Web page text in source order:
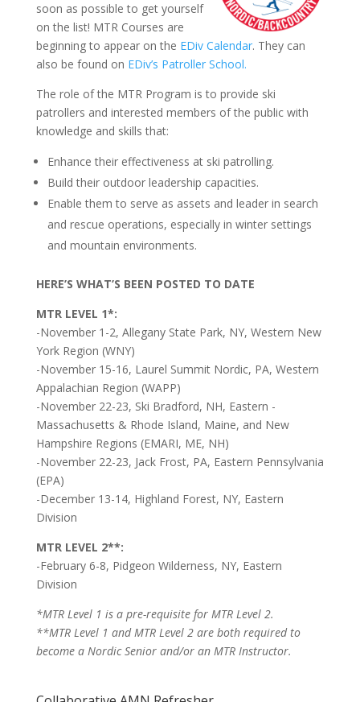
soon as possible to get yourself
on the list! MTR Courses are
beginning to appear on the EDiv Calendar. They can
also be found on EDiv’s Patroller School.
The role of the MTR Program is to provide ski
patrollers and interested members of the public with
knowledge and skills that:
Enhance their effectiveness at ski patrolling.
Build their outdoor leadership capacities.
Enable them to serve as assets and leader in search
and rescue operations, especially in winter settings
and mountain environments.
HERE’S WHAT’S BEEN POSTED TO DATE
MTR LEVEL 1*:
-November 1-2, Allegany State Park, NY, Western New
York Region (WNY)
-November 15-16, Laurel Summit Nordic, PA, Western
Appalachian Region (WAPP)
-November 22-23, Ski Bradford, NH, Eastern -
Massachusetts & Rhode Island, Maine, and New
Hampshire Regions (EMARI, ME, NH)
-November 22-23, Jack Frost, PA, Eastern Pennsylvania
(EPA)
-December 13-14, Highland Forest, NY, Eastern
Division
MTR LEVEL 2**:
-February 6-8, Pidgeon Wilderness, NY, Eastern
Division
*MTR Level 1 is a pre-requisite for MTR Level 2.
**MTR Level 1 and MTR Level 2 are both required to
become a Nordic Senior and/or an MTR Instructor.